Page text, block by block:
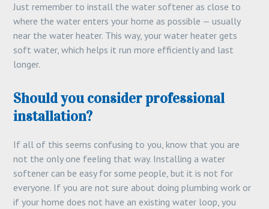
Just remember to install the water softener as close to
where the water enters your home as possible — usually
near the water heater. This way, your water heater gets
soft water, which helps it run more efficiently and last
longer.
Should you consider professional
installation?
If all of this seems confusing to you, know that you are
not the only one feeling that way. Installing a water
softener can be easy for some people, but it is not for
everyone. If you are not sure about doing plumbing work or
if your home does not have an existing water loop, you